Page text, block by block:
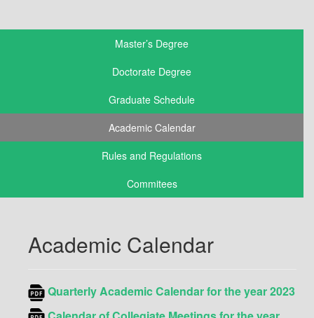
Master’s Degree
Doctorate Degree
Graduate Schedule
Academic Calendar
Rules and Regulations
Commitees
Academic Calendar
Quarterly AcademicCalendarfor the year 2023